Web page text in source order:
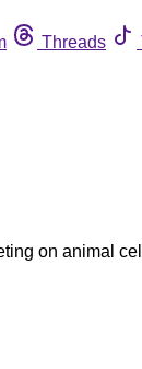
Threads
on animal